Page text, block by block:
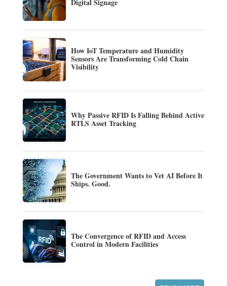
Digital Signage
How IoT Temperature and Humidity
Sensors Are Transforming Cold Chain
Visibility
Why Passive RFID Is Falling Behind Active
RTLS Asset Tracking
The Government Wants to Vet AI Before It
Ships. Good.
The Convergence of RFID and Access
Control in Modern Facilities